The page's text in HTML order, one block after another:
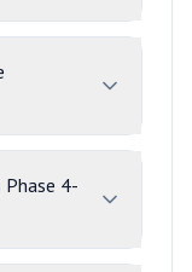
Phase 4-